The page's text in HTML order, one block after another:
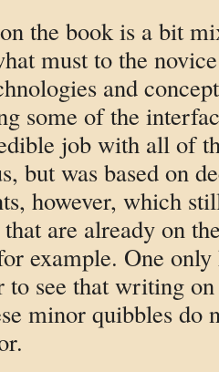
the book is a bit
must to the
and
some of the
job with all of
but was based on
however, which
are already on
example. One
see that writing
minor quibbles do